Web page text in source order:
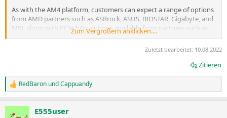
As with the AM4 platform, customers can expect a range of options
from AMD partners such as ASRrock, ASUS, BIOSTAR, Gigabyte, and
MSI, along with PCIe 5.0 solutions available from partners such as
Crucial, Micron, and Phison.
brings the most connectivity and extreme
for one storage slot with optional graphics support.
Last but not least, theB650motherboard option is designed
storage support.
Zum Vergrößern anklicken....
Zuletzt bearbeitet: 10.08.2022
Zitieren
R
e
RedBaron undCappuandy
E555user